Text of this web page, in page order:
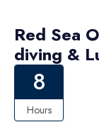
Red Sea
diving &
8
Hours